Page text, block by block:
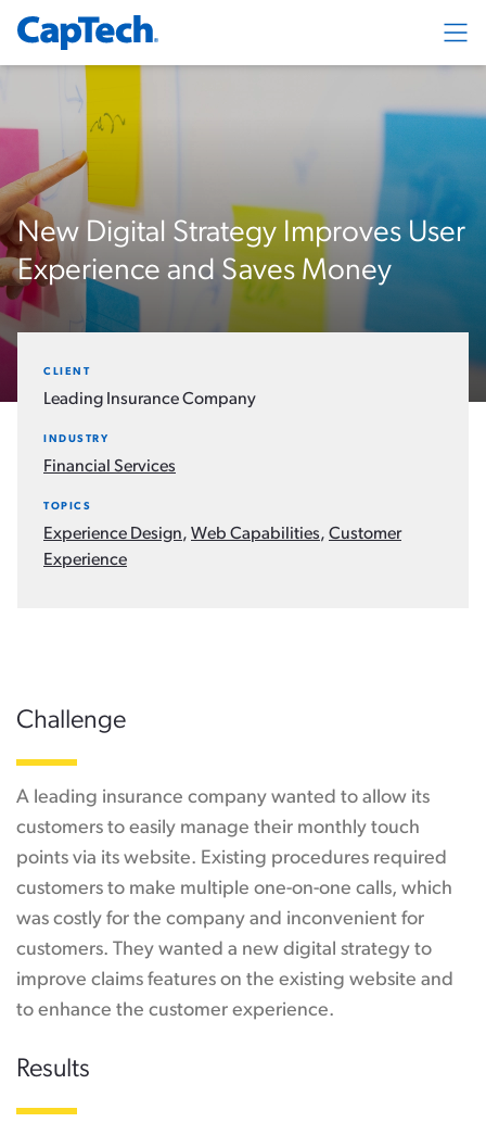
New Digital Strategy Improves User
Experience and Saves Money
CLIENT
Leading Insurance Company
INDUSTRY
Financial Services
TOPICS
Experience Design, Web Capabilities, Customer
Experience
Challenge
A leading insurance company wanted to allow its
customers to easily manage their monthly touch
points via its website. Existing procedures required
customers to make multiple one-on-one calls, which
was costly for the company and inconvenient for
customers. They wanted a new digital strategy to
improve claims features on the existing website and
to enhance the customer experience.
Results